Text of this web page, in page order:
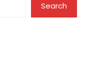
Search